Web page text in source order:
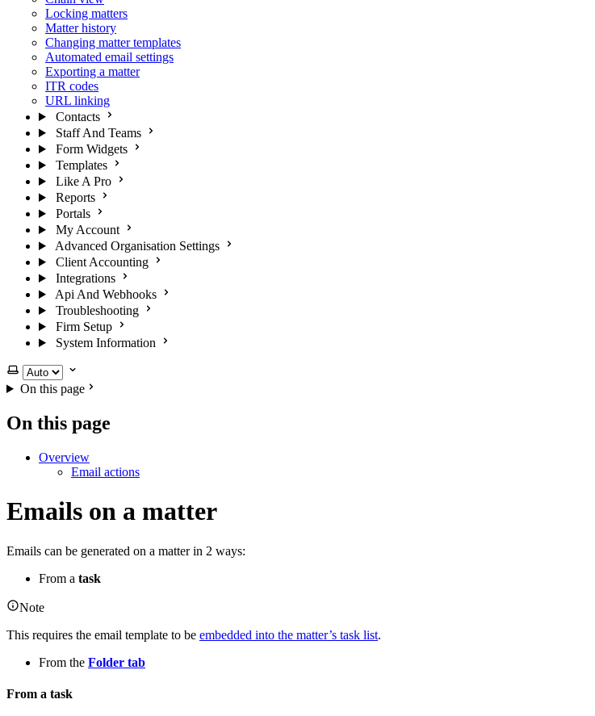
Locking matters
Matter history
Changing matter templates
Automated email settings
Exporting a matter
ITR codes
URL linking
Contacts
Staff And Teams
Form Widgets
Templates
Like A Pro
Reports
Portals
My Account
Advanced Organisation Settings
Client Accounting
Integrations
Api And Webhooks
Troubleshooting
Firm Setup
System Information
Select theme
On this page
On this page
Overview
Email actions
Emails on a matter
Emails can be generated on a matter in 2 ways:
From a task
Note
This requires the email template to be embedded into the matter’s task list.
From the Folder tab
From a task